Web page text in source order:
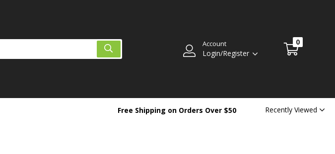
Account
Login/Register
0
Free Shipping on Orders Over $50 Recently Viewed